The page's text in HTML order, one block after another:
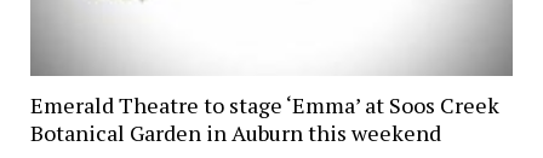
Emerald Theatre to stage ‘Emma’ at Soos Creek
Botanical Garden in Auburn this weekend